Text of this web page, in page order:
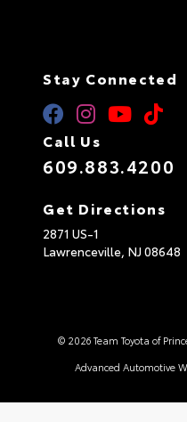
Stay Connected
Call Us
609.883.4200
Get Directions
2871 US-1
Lawrenceville, NJ 08648
© 2026 Team Toyota of
Advanced Automotive